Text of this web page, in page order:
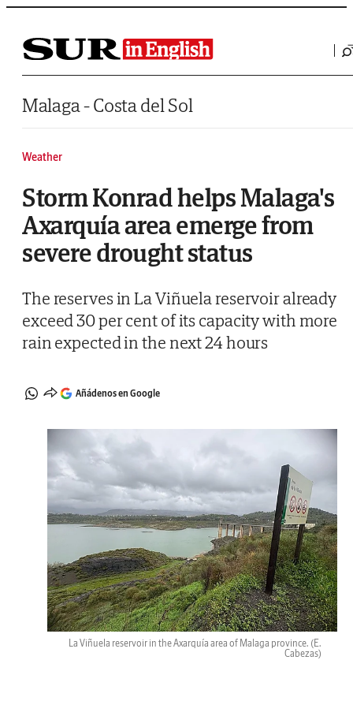
Saltar al contenido
Malaga - Costa del Sol
Weather
Storm Konrad helps Malaga's
Axarquía area emerge from
severe drought status
The reserves in La Viñuela reservoir already
exceed 30 per cent of its capacity with more
rain expected in the next 24 hours
Añádenos en Google
La Viñuela reservoir in the Axarquía area of Malaga province. (E.
Cabezas)